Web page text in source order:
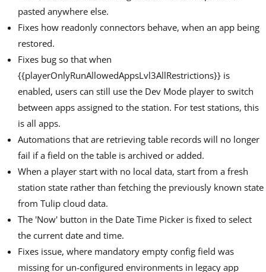
pasted anywhere else.
Fixes how readonly connectors behave, when an app being
restored.
Fixes bug so that when
{{playerOnlyRunAllowedAppsLvl3AllRestrictions}} is
enabled, users can still use the Dev Mode player to switch
between apps assigned to the station. For test stations, this
is all apps.
Automations that are retrieving table records will no longer
fail if a field on the table is archived or added.
When a player start with no local data, start from a fresh
station state rather than fetching the previously known state
from Tulip cloud data.
The 'Now' button in the Date Time Picker is fixed to select
the current date and time.
Fixes issue, where mandatory empty config field was
missing for un-configured environments in legacy app